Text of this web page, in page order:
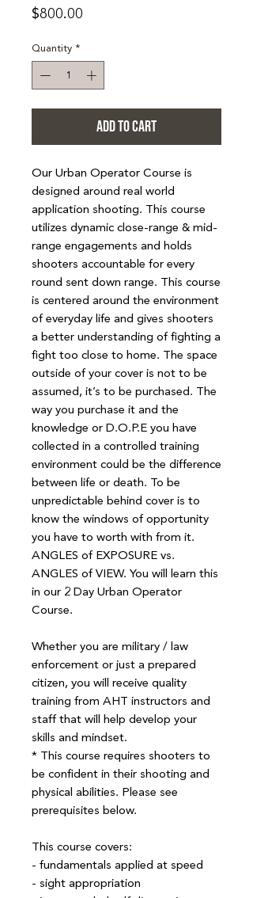
$800.00
Quantity *
ADD TO CART
Our Urban Operator Course is
designed around real world
application shooting. This course
utilizes dynamic close-range & mid-
range engagements and holds
shooters accountable for every
round sent down range. This course
is centered around the environment
of everyday life and gives shooters
a better understanding of fighting a
fight too close to home. The space
outside of your cover is not to be
assumed, it’s to be purchased. The
way you purchase it and the
knowledge or D.O.P.E you have
collected in a controlled training
environment could be the difference
between life or death. To be
unpredictable behind cover is to
know the windows of opportunity
you have to worth with from it.
ANGLES of EXPOSURE vs.
ANGLES of VIEW. You will learn this
in our 2 Day Urban Operator
Course.
Whether you are military / law
enforcement or just a prepared
citizen, you will receive quality
training from AHT instructors and
staff that will help develop your
skills and mindset.
* This course requires shooters to
be confident in their shooting and
physical abilities. Please see
prerequisites below.
This course covers:
- fundamentals applied at speed
- sight appropriation